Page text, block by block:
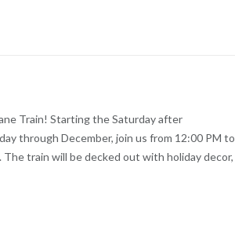
Train! Starting the Saturday after
through December, join us from 12:00 PM to
train will be decked out with holiday decor,